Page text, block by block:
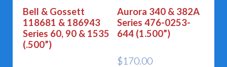
Bell & Gossett
118681 & 186943
Series 60, 90 & 1535
(.500”)
Aurora 340 & 382A
Series 476-0253-
644 (1.500”)
$170.00